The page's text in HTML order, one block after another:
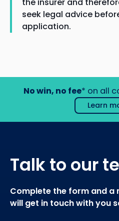
the insurer and
seek legal advice
application.
No win, no fee* on all
Learn
Talk to our
Complete the form and a
will get in touch with you